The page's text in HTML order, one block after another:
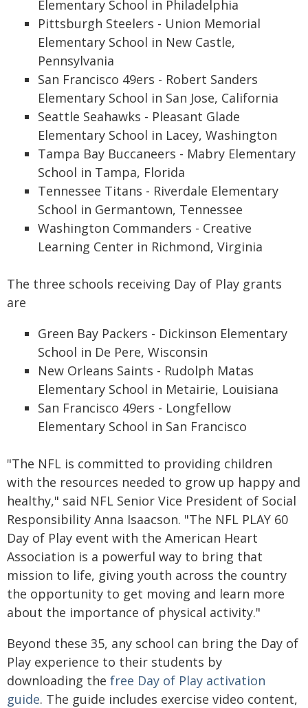
Elementary School in Philadelphia
Pittsburgh Steelers - Union Memorial
Elementary School in New Castle,
Pennsylvania
San Francisco 49ers - Robert Sanders
Elementary School in San Jose, California
Seattle Seahawks - Pleasant Glade
Elementary School in Lacey, Washington
Tampa Bay Buccaneers - Mabry Elementary
School in Tampa, Florida
Tennessee Titans - Riverdale Elementary
School in Germantown, Tennessee
Washington Commanders - Creative
Learning Center in Richmond, Virginia
The three schools receiving Day of Play grants
are
Green Bay Packers - Dickinson Elementary
School in De Pere, Wisconsin
New Orleans Saints - Rudolph Matas
Elementary School in Metairie, Louisiana
San Francisco 49ers - Longfellow
Elementary School in San Francisco
"The NFL is committed to providing children
with the resources needed to grow up happy and
healthy," said NFL Senior Vice President of Social
Responsibility Anna Isaacson. "The NFL PLAY 60
Day of Play event with the American Heart
Association is a powerful way to bring that
mission to life, giving youth across the country
the opportunity to get moving and learn more
about the importance of physical activity."
Beyond these 35, any school can bring the Day of
Play experience to their students by
downloading the free Day of Play activation
guide. The guide includes exercise video content,